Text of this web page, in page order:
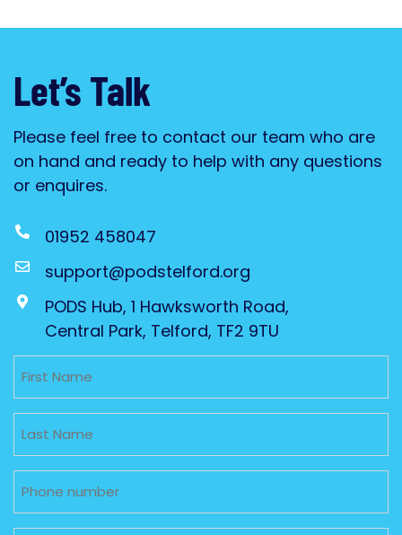
Let’s Talk
Please feel free to contact our team who are
on hand and ready to help with any questions
or enquires.
01952 458047
support@podstelford.org
PODS Hub, 1 Hawksworth Road,
Central Park, Telford, TF2 9TU
Untitled
Untitled
Phone